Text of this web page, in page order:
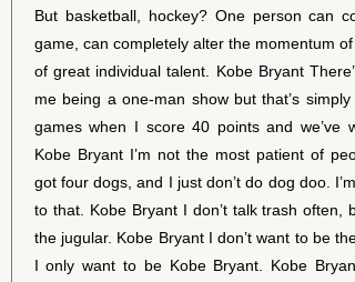
But basketball, hockey? One person can
game, can completely alter the momentum
of great individual talent. Kobe Bryant
me being a one-man show but that’s
games when I score 40 points and we’ve
Kobe Bryant I’m not the most patient of
got four dogs, and I just don’t do dog doo.
to that. Kobe Bryant I don’t talk trash often,
the jugular. Kobe Bryant I don’t want to be
I only want to be Kobe Bryant. Kobe